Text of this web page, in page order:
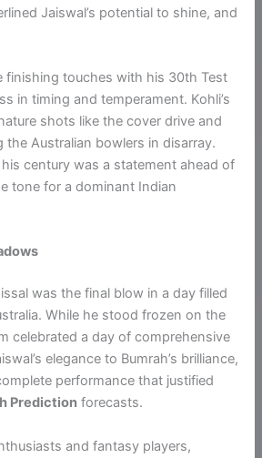
Jaiswal’s potential to shine, and
finishing touches with his 30th Test
in timing and temperament. Kohli’s
shots like the cover drive and
the Australian bowlers in disarray.
century was a statement ahead of
tone for a dominant Indian
was the final blow in a day filled
While he stood frozen on the
celebrated a day of comprehensive
elegance to Bumrah’s brilliance,
performance that justified
Prediction forecasts.
and fantasy players,